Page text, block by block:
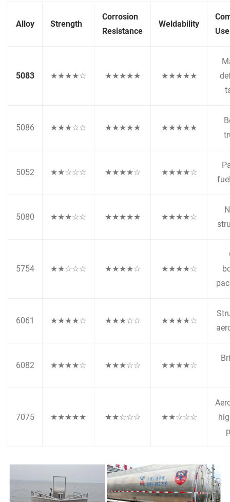
Alloy Strength
Corrosion
Resistance
Weldability
Use
5083 ★★★★☆ ★★★★★ ★★★★★
5086 ★★★☆☆ ★★★★★ ★★★★★
5052 ★★☆☆☆ ★★★★☆ ★★★★☆
5080 ★★★☆☆ ★★★★★ ★★★★☆
5754 ★★☆☆☆ ★★★★☆ ★★★★☆
6061 ★★★★☆ ★★★☆☆ ★★★★☆
6082 ★★★★☆ ★★★☆☆ ★★★★☆
7075 ★★★★★ ★★☆☆☆ ★★☆☆☆